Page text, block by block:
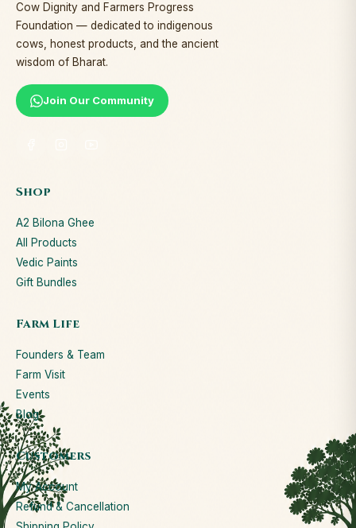
Cow Dignity and Farmers Progress
Foundation — dedicated to indigenous
cows, honest products, and the ancient
wisdom of Bharat.
Join Our Community
Shop
A2 Bilona Ghee
All Products
Vedic Paints
Gift Bundles
Farm Life
Founders & Team
Farm Visit
Events
Blog
Customers
My Account
Refund & Cancellation